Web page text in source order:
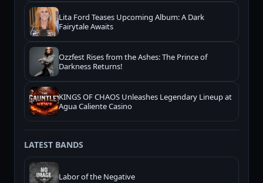
Lita Ford Teases Upcoming Album: A Dark
Fairytale Awaits
Ozzfest Rises from the Ashes: The Prince of
Darkness Returns!
KINGS OF CHAOS Unleashes Legendary Lineup at
Agua Caliente Casino
LATEST BANDS
Labor of the Negative